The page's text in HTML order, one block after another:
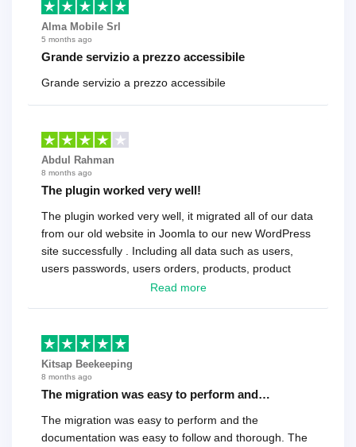
Alma Mobile Srl
5 months ago
Grande servizio a prezzo accessibile
Grande servizio a prezzo accessibile
Abdul Rahman
8 months ago
The plugin worked very well!
The plugin worked very well, it migrated all of our data
from our old website in Joomla to our new WordPress
site successfully . Including all data such as users,
users passwords, users orders, products, product
reviews , etc.. . As a software developer I highly
Read more
Kitsap Beekeeping
8 months ago
The migration was easy to perform and…
The migration was easy to perform and the
documentation was easy to follow and thorough. The